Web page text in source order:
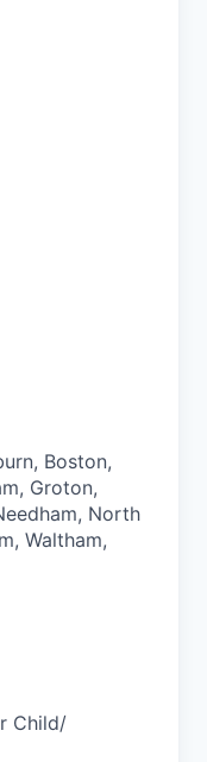
Boston,
Groton,
North
Waltham,
Child/